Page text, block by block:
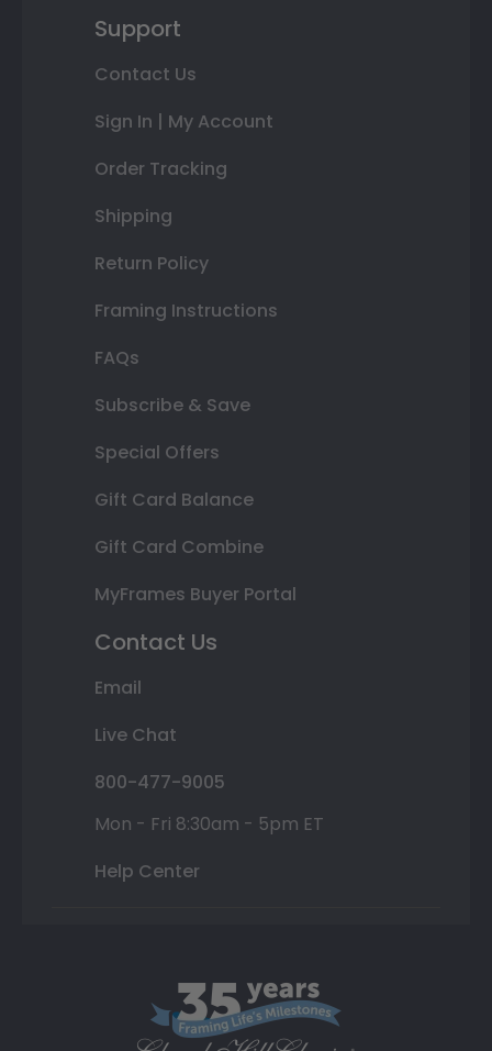
Support
Contact Us
Sign In | My Account
Order Tracking
Shipping
Return Policy
Framing Instructions
FAQs
Subscribe & Save
Special Offers
Gift Card Balance
Gift Card Combine
MyFrames Buyer Portal
Contact Us
Email
Live Chat
800-477-9005
Mon - Fri 8:30am - 5pm ET
Help Center